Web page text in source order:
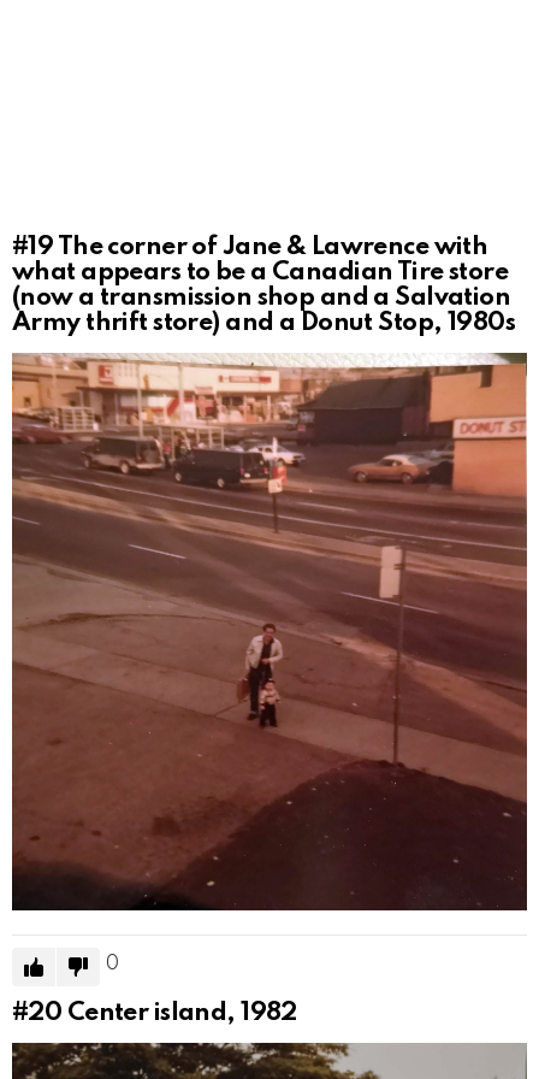
#19
The corner of Jane & Lawrence with
what appears to be a Canadian Tire store
(now a transmission shop and a Salvation
Army thrift store) and a Donut Stop, 1980s
0
#20 Center island, 1982